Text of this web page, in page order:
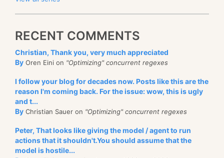
RECENT COMMENTS
Christian, Thank you, very much appreciated
By Oren Eini on "Optimizing" concurrent regexes
I follow your blog for decades now. Posts like this are the
reason I'm coming back. For the issue: wow, this is ugly
and t...
By Christian Sauer on "Optimizing" concurrent regexes
Peter, That looks like giving the model / agent to run
actions that it shouldn't.You should assume that the
model is hostile...